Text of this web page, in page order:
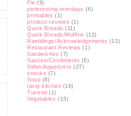
Pie (9)
pinteresting mondays (6)
printables (1)
product reviews (1)
Quick Breads (11)
Quick Breads/Muffins (12)
Ramblings/Acknowledgements (13)
Restaurant Reviews (1)
Sandwiches (7)
Sauces/Condiments (6)
Sides/Appetizers (27)
snacks (7)
Soup (8)
tasty kitchen (16)
Tutorial (1)
Vegetables (13)